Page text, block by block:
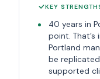
KEY
40 years in
point.
Portland
be replicated
supported